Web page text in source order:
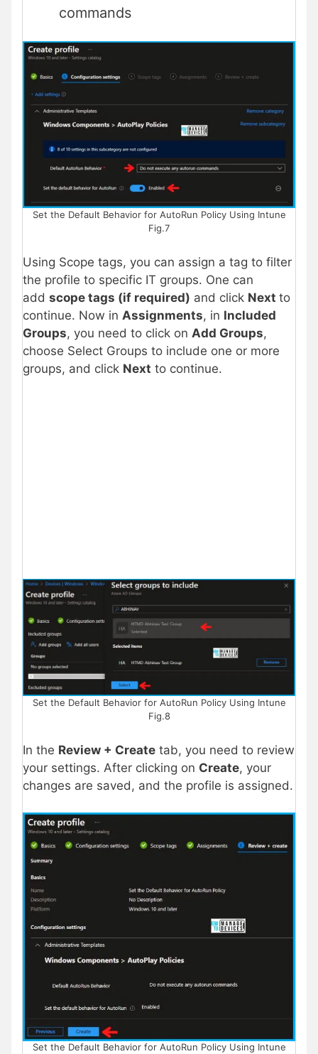
commands
Set the Default Behavior for AutoRun Policy Using Intune
Fig.7
Using Scope tags, you can assign a tag to filter
the profile to specific IT groups. One can
add scope tags (if required) and click Next to
continue. Now in Assignments, in Included
Groups, you need to click on Add Groups,
choose Select Groups to include one or more
groups, and click Next to continue.
Set the Default Behavior for AutoRun Policy Using Intune
Fig.8
In the Review + Create tab, you need to review
your settings. After clicking on Create, your
changes are saved, and the profile is assigned.
Set the Default Behavior for AutoRun Policy Using Intune